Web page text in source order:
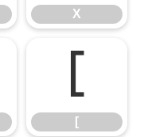
X
[
[